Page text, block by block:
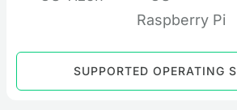
SUPPORTED OPERATING